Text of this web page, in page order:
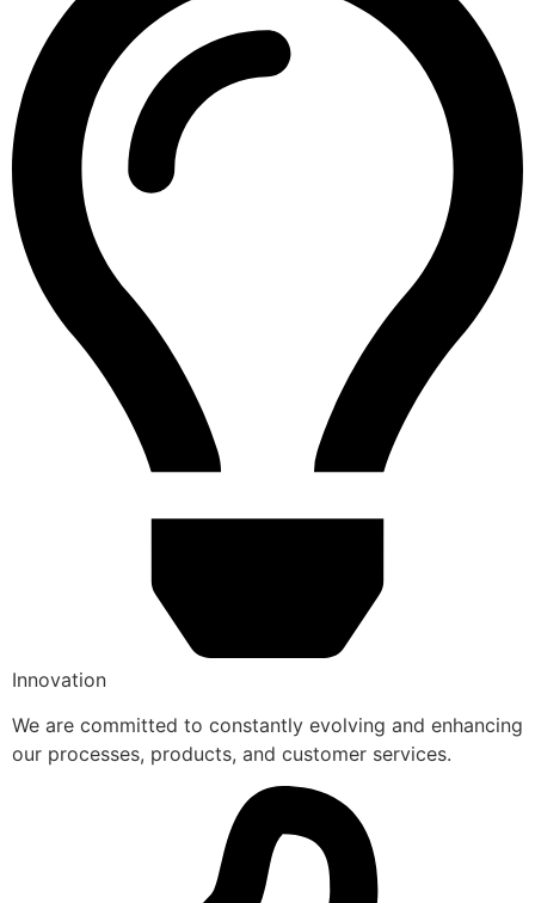
Innovation
We are committed to constantly evolving and enhancing
our processes, products, and customer services.